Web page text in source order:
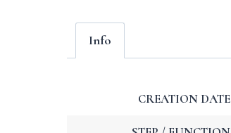
Info
CREATION DATE